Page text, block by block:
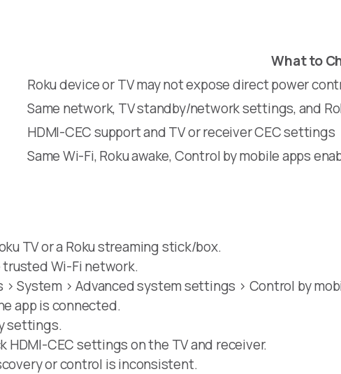
What to
Roku device or TV may not expose direct power
Same network, TV standby/network settings, and
HDMI-CEC support and TV or receiver CEC settings
Same Wi-Fi, Roku awake, Control by mobile apps
TV or a Roku streaming stick/box.
trusted Wi-Fi network.
> System > Advanced system settings > Control by
app is connected.
settings.
HDMI-CEC settings on the TV and receiver.
or control is inconsistent.